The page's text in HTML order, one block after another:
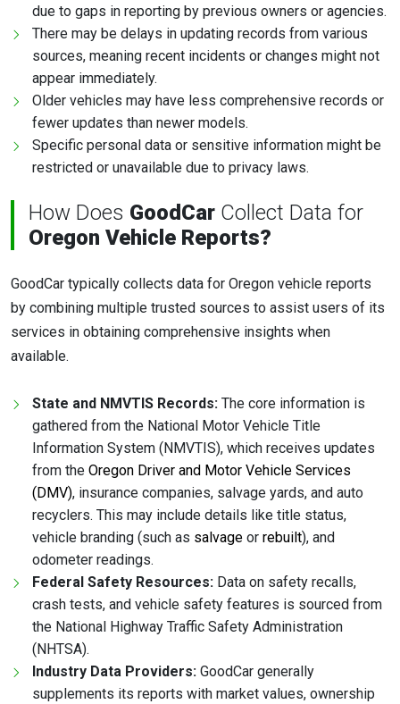
due to gaps in reporting by previous owners or agencies.
There may be delays in updating records from various
sources, meaning recent incidents or changes might not
appear immediately.
Older vehicles may have less comprehensive records or
fewer updates than newer models.
Specific personal data or sensitive information might be
restricted or unavailable due to privacy laws.
How Does GoodCar Collect Data for
Oregon Vehicle Reports?
GoodCar typically collects data for Oregon vehicle reports
by combining multiple trusted sources to assist users of its
services in obtaining comprehensive insights when
available.
State and NMVTIS Records: The core information is
gathered from the National Motor Vehicle Title
Information System (NMVTIS), which receives updates
from the Oregon Driver and Motor Vehicle Services
(DMV), insurance companies, salvage yards, and auto
recyclers. This may include details like title status,
vehicle branding (such as salvage or rebuilt), and
odometer readings.
Federal Safety Resources: Data on safety recalls,
crash tests, and vehicle safety features is sourced from
the National Highway Traffic Safety Administration
(NHTSA).
Industry Data Providers: GoodCar generally
supplements its reports with market values, ownership